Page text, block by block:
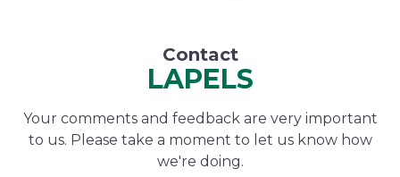
Contact
LAPELS
Your comments and feedback are very important
to us. Please take a moment to let us know how
we're doing.